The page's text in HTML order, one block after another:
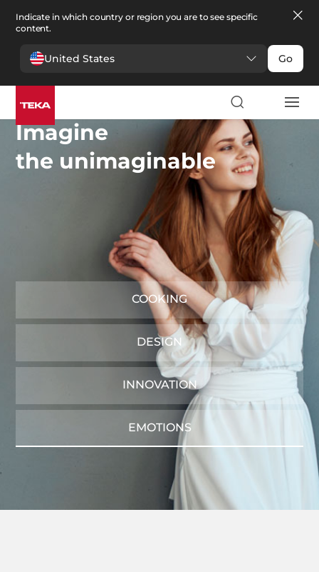
Indicate in which country or region you are to see specific
content.
United States Go
Imagine
the unimaginable
COOKING
DESIGN
INNOVATION
EMOTIONS